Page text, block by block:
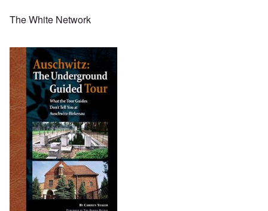
The White Network